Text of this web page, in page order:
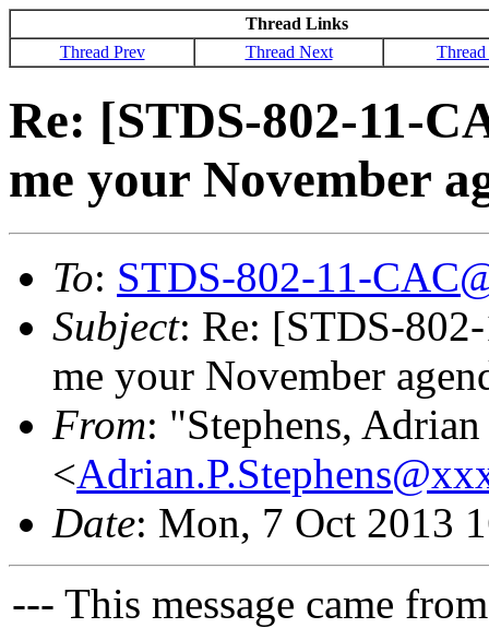
Thread Links
Thread Prev
Thread Next
Re: [STDS-802-11-
me your November
To: STDS-802-11-
Subject: Re: [STDS-
me your November
From: "Stephens,
<
Date: Mon, 7 Oct 2013
--- This message came